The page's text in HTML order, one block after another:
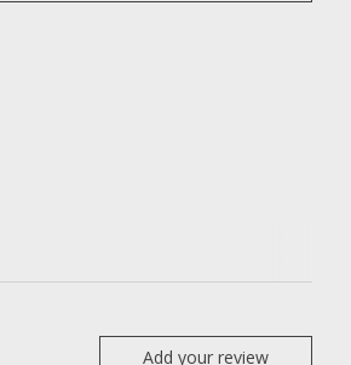
Add your review